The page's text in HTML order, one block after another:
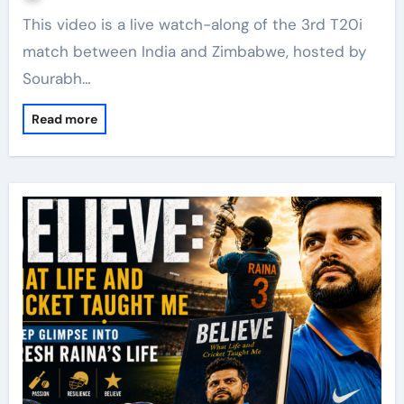
This video is a live watch-along of the 3rd T20i
match between India and Zimbabwe, hosted by
Sourabh…
Read more